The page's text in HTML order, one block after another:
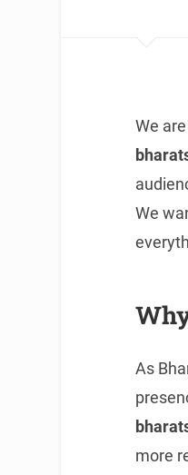
We
We
As
more